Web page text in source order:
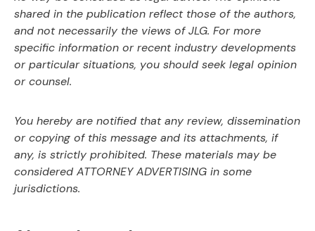
shared in the publication reflect those of the authors,
and notnecessarily the views of JLG. For more
specific information or recent industry developments
orparticular situations, you should seek legal opinion
or counsel.
You hereby are notified that any review, dissemination
or copying of this message and its attachments, if
any, is strictly prohibited. These materials may be
considered ATTORNEYADVERTISING in some
jurisdictions.